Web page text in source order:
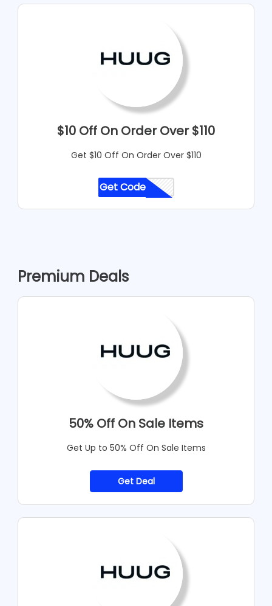
$10 Off On Order Over $110
Get $10 Off On Order Over $110
CODE
Get Code
Premium Deals
50% Off On Sale Items
Get Up to 50% Off On Sale Items
Get Deal